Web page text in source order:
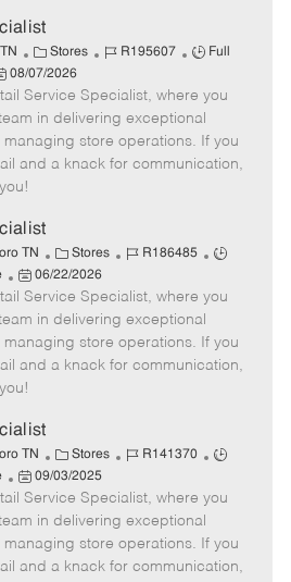
C
a
t
e
g
o
Stores
J
b
I
d
R195607
J
b
T
y
p
Full
08/07/2026
Service Specialist, where you
in delivering exceptional
store operations. If you
and a knack for communication,
TN
C
a
t
e
g
o
Stores
J
b
I
d
R186485
J
b
y
p
P
o
s
t
e
d
a
e
06/22/2026
Service Specialist, where you
in delivering exceptional
store operations. If you
and a knack for communication,
TN
C
a
t
e
g
o
Stores
J
b
I
d
R141370
J
b
y
p
P
o
s
t
e
09/03/2025
Service Specialist, where you
in delivering exceptional
store operations. If you
and a knack for communication,